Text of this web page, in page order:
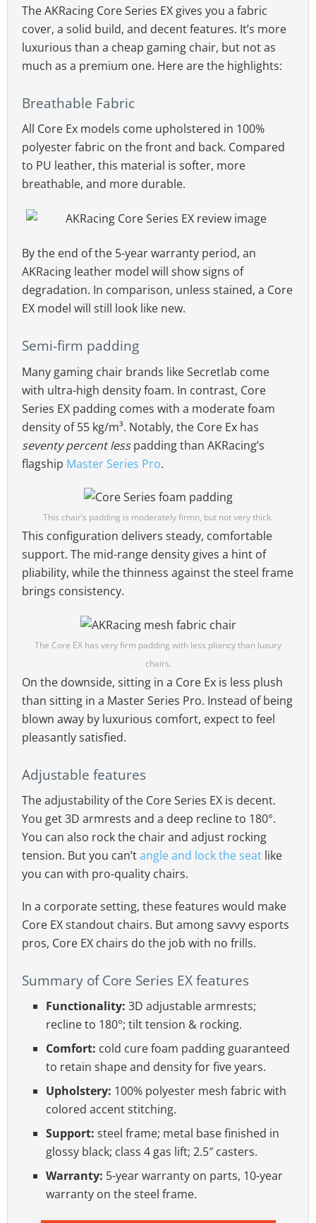
The AKRacing Core Series EX gives you a fabric
cover, a solid build, and decent features. It’s more
luxurious than a cheap gaming chair, but not as
much as a premium one. Here are the highlights:
Breathable Fabric
All Core Ex models come upholstered in 100%
polyester fabric on the front and back. Compared
to PU leather, this material is softer, more
breathable, and more durable.
By the end of the 5-year warranty period, an
AKRacing leather model will show signs of
degradation. In comparison, unless stained, a Core
EX model will still look like new.
Semi-firm padding
Many gaming chair brands like Secretlab come
with ultra-high density foam. In contrast, Core
Series EX padding comes with a moderate foam
density of 55 kg/m³. Notably, the Core Ex has
seventy percent lesspadding than AKRacing’s
flagship Master Series Pro.
This chair’s padding is moderately firmn, but not very thick.
This configuration delivers steady, comfortable
support. The mid-range density gives a hint of
pliability, while the thinness against the steel frame
brings consistency.
The Core EX has very firm padding with less pliancy than luxury
chairs.
On the downside, sitting in a Core Ex is less plush
than sitting in a Master Series Pro. Instead of being
blown away by luxurious comfort, expect to feel
pleasantly satisfied.
Adjustable features
The adjustability of the Core Series EX is decent.
You get 3D armrests and a deep recline to 180°.
You can also rock the chair and adjust rocking
tension. But you can’tangle and lock the seat like
you can with pro-quality chairs.
In a corporate setting, these features would make
Core EX standout chairs. But among savvy esports
pros, Core EX chairs do the job with no frills.
Summary of Core Series EX features
Functionality: 3D adjustable armrests;
recline to 180°; tilt tension & rocking.
Comfort: cold cure foam padding guaranteed
to retain shape and density for five years.
Upholstery: 100% polyester mesh fabric with
colored accent stitching.
Support:steel frame; metal base finished in
glossy black; class 4 gas lift; 2.5″ casters.
Warranty: 5-year warranty on parts, 10-year
warranty on the steel frame.